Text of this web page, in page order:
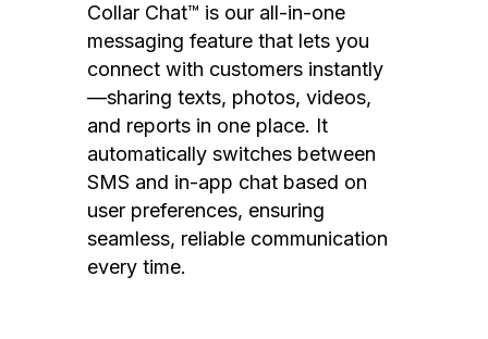
Collar Chat™ is our all-in-one
messaging feature that lets you
connect with customers instantly
—sharing texts, photos, videos,
and reports in one place. It
automatically switches between
SMS and in-app chat based on
user preferences, ensuring
seamless, reliable communication
every time.